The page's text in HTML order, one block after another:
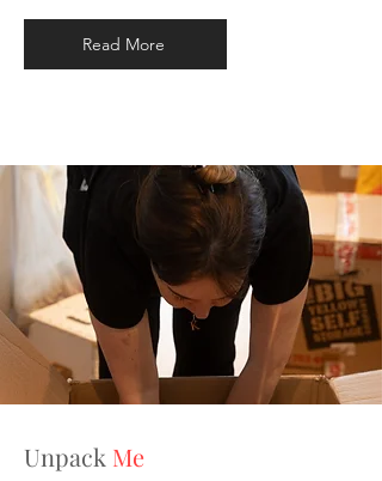
Read More
Unpack Me